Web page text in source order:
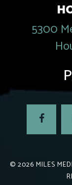
5300
© 2026 MILES